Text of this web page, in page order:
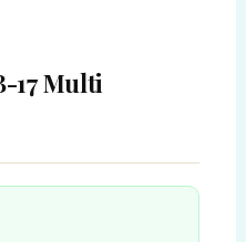
17 Multi